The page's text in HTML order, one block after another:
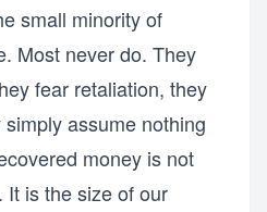
small minority of
Most never do. They
fear retaliation, they
assume nothing
money is not
It is the size of our